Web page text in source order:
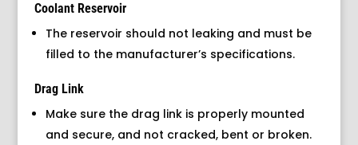
Coolant Reservoir
The reservoir should not leaking and must be
filled to the manufacturer’s specifications.
Drag Link
Make sure the drag link is properly mounted
and secure, and not cracked, bent or broken.